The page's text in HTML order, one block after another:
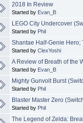
2018 In Review
Started by Evan_B
LEGO City Undercover
Started by Phil
Shantae Half-Genie Hero;
Started by ClexYoshi
A Review of Breath of the
Started by Evan_B
Mighty Gunvolt Burst
Started by Phil
Blaster Master Zero
Started by Phil
The Legend of Zelda: